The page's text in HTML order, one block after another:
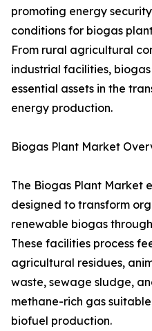
promoting energy
conditions for biogas
From rural agricultural
industrial facilities,
essential assets in the
energy production.
Biogas Plant Market
The Biogas Plant Market
designed to transform
renewable biogas
These facilities process
agricultural residues,
waste, sewage sludge,
methane-rich gas
biofuel production.